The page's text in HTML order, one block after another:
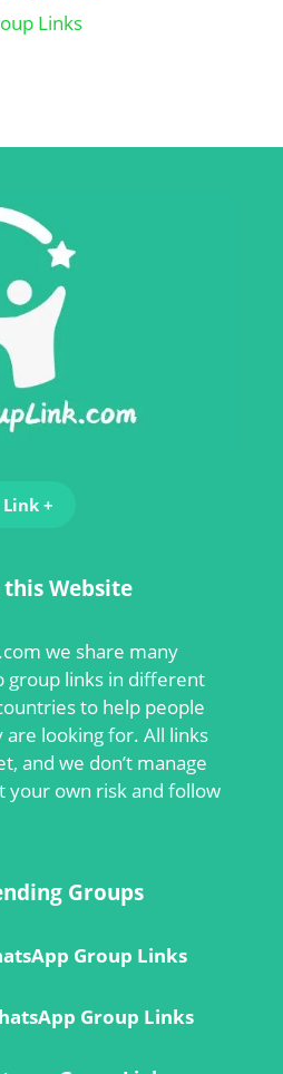
Links
+
Website
we share many
group links in different
to help people
looking for. All links
and we don’t manage
your own risk and follow
Groups
Group Links
Group Links